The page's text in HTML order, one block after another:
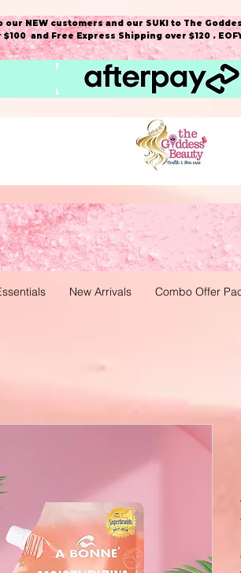
our NEW customers and our SUKI to The
and Free Express Shipping over $120 .
New Arrivals Combo Offer